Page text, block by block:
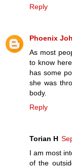
Reply
Phoenix
As most
to know
has some
she was
body.
Reply
Torian H
I am most
of the